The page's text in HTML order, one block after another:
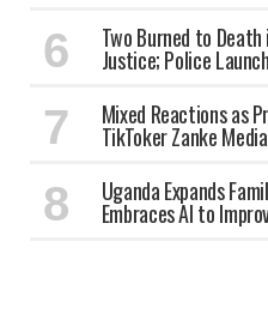
Two Burned to
Justice; Police
Mixed Reactions as
TikToker Zanke
Uganda Expands
Embraces AI to